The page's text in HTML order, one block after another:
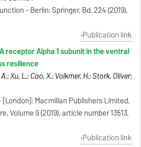
- Berlin: Springer, Bd. 224 (2019),
Publication link
receptor Alpha 1 subunit in the ventral
resilience
Xu, L.; Cao, X.; Volkmer, H.; Stork, Oliver;
Macmillan Publishers Limited,
Volume 9 (2019), article number 13513,
Publication link